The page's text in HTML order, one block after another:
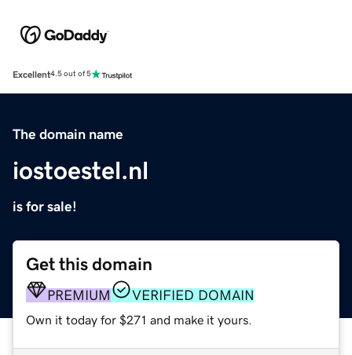
Excellent4.5 out of 5
The domain name
iostoestel.nl
is for sale!
Get this domain
PREMIUM VERIFIED DOMAIN
Own it today for $271 and make it yours.